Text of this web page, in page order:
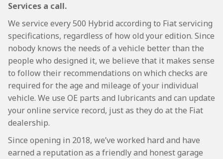
Services a call.
We service every 500 Hybrid according to Fiat servicing
specifications, regardless of how old your edition. Since
nobody knows the needs of a vehicle better than the
people who designed it, we believe that it makes sense
to follow their recommendations on which checks are
required for the age and mileage of your individual
vehicle. We use OE parts and lubricants and can update
your online service record, just as they do at the Fiat
dealership.
Since opening in 2018, we’ve worked hard and have
earned a reputation as a friendly and honest garage